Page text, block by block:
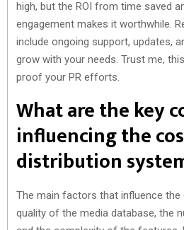
high, but the ROI from time saved
engagement makes it worthwhile.
include ongoing support, updates,
grow with your needs. Trust me,
proof your PR efforts.
What are the key
influencing the
distribution
The main factors that influence
quality of the media database, the